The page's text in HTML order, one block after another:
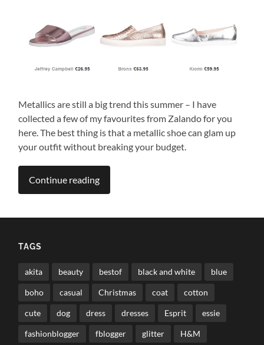
Metallics are still a big trend this summer – I have
collected a few of my favourites from Zalando for you
here. The best thing is that a metallic shoe can glam up
your outfit without breaking your budget.
Continue reading
TAGS
akita beauty bestof black and white blue
boho casual Christmas coat cotton
cute dog dress dresses Esprit essie
fashionblogger fblogger glitter H&M